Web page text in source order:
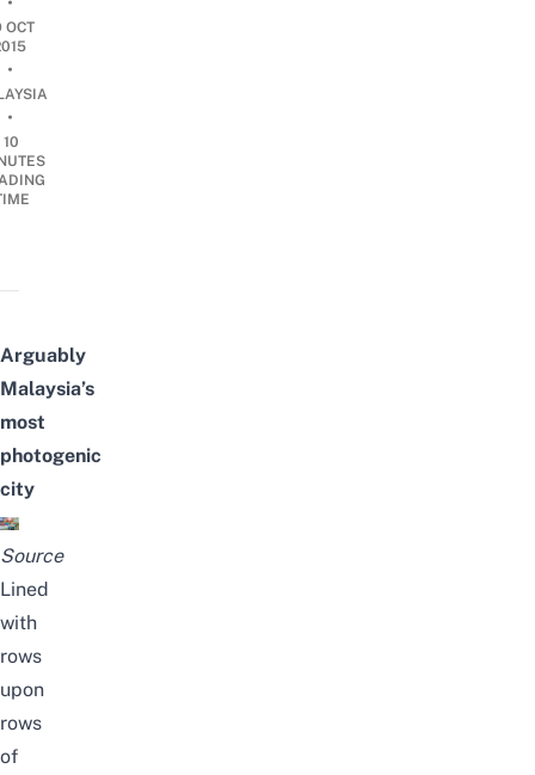
OCT
•
•
10
Arguably
Malaysia’s
most
photogenic
city
Source
Lined
with
rows
upon
rows
of